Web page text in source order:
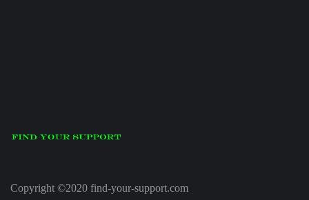
Copyright ©2020 find-your-support.com